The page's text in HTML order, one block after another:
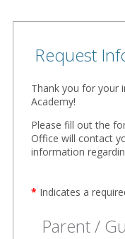
Request
Thank you for your
Academy!
Please fill out the
Office will contact
information
* Indicates a
Parent /